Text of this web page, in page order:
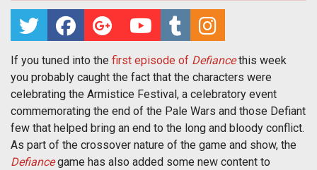
If you tuned into the first episode of Defiancethis week
you probably caught the fact that the characters were
celebrating the Armistice Festival, a celebratory event
commemorating the end of the Pale Wars and those Defiant
few that helped bring an end to the long and bloody conflict.
As part of the crossover nature of the game and show, the
Defiancegame has also added some new content to